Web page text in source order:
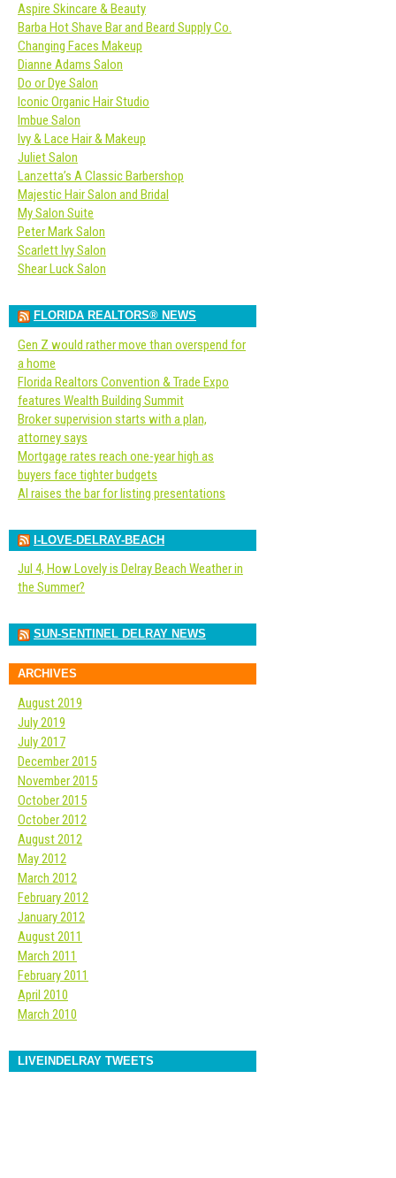
Aspire Skincare & Beauty
Barba Hot Shave Bar and Beard Supply Co.
Changing Faces Makeup
Dianne Adams Salon
Do or Dye Salon
Iconic Organic Hair Studio
Imbue Salon
Ivy & Lace Hair & Makeup
Juliet Salon
Lanzetta’s A Classic Barbershop
Majestic Hair Salon and Bridal
My Salon Suite
Peter Mark Salon
Scarlett Ivy Salon
Shear Luck Salon
FLORIDA REALTORS® NEWS
Gen Z would rather move than overspend for
a home
Florida Realtors Convention & Trade Expo
features Wealth Building Summit
Broker supervision starts with a plan,
attorney says
Mortgage rates reach one-year high as
buyers face tighter budgets
AI raises the bar for listing presentations
I-LOVE-DELRAY-BEACH
Jul 4, How Lovely is Delray Beach Weather in
the Summer?
SUN-SENTINEL DELRAY NEWS
ARCHIVES
August 2019
July 2019
July 2017
December 2015
November 2015
October 2015
October 2012
August 2012
May 2012
March 2012
February 2012
January 2012
August 2011
March 2011
February 2011
April 2010
March 2010
LIVEINDELRAY TWEETS